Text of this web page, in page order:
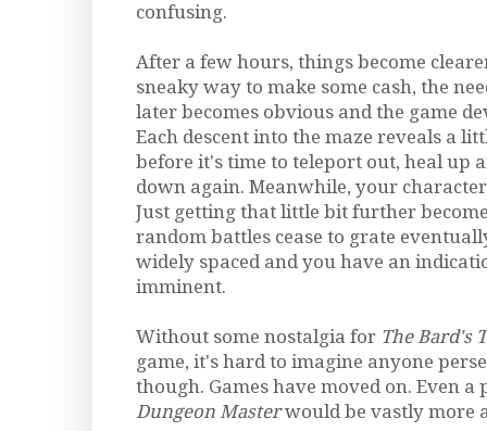
confusing.
After a few hours, things become
sneaky way to make some cash, the
later becomes obvious and the game
Each descent into the maze reveals a
before it's time to teleport out, heal up
down again. Meanwhile, your
Just getting that little bit further
random battles cease to grate
widely spaced and you have an
imminent.
Without some nostalgia for The Bard's
game, it's hard to imagine anyone
though. Games have moved on. Even
Dungeon Masterwould be vastly more